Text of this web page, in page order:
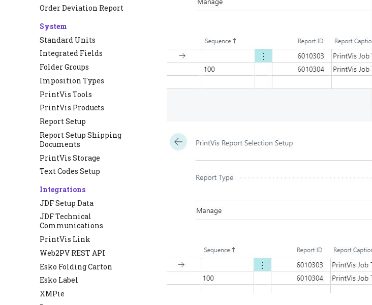
Order Deviation Report
System
Standard Units
Integrated Fields
Folder Groups
Imposition Types
PrintVis Tools
PrintVis Products
Report Setup
Report Setup Shipping
Documents
PrintVis Storage
Text Codes Setup
Integrations
JDF Setup Data
JDF Technical
Communications
PrintVis Link
Web2PV REST API
Esko Folding Carton
Esko Label
XMPie